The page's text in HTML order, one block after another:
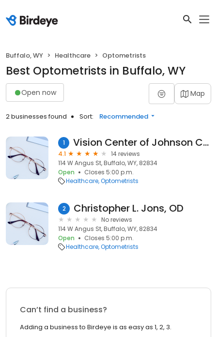
Buffalo, WY Healthcare Optometrists
Best Optometrists in Buffalo, WY
Open now Map
2 businesses found Sort: Recommended
1 Vision Center of Johnson County
4.1
14 reviews
114 W Angus St, Buffalo, WY, 82834
Open
Closes 5:00 p.m.
Healthcare Optometrists
2 Christopher L. Jons, OD
No reviews
114 W Angus St, Buffalo, WY, 82834
Open
Closes 5:00 p.m.
Healthcare Optometrists
Can’t find a business?
Adding a business to Birdeye is as easy as 1, 2, 3.